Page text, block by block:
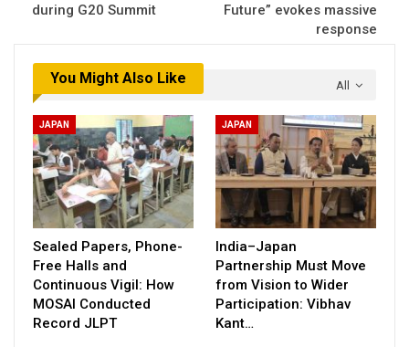
during G20 Summit
Future” evokes massive
response
All
You Might Also Like
JAPAN
Sealed Papers, Phone-
Free Halls and
Continuous Vigil: How
MOSAI Conducted
Record JLPT
JAPAN
India–Japan
Partnership Must Move
from Vision to Wider
Participation: Vibhav
Kant…